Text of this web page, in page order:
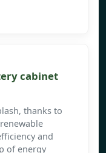
cabinet
thanks to
and
of energy